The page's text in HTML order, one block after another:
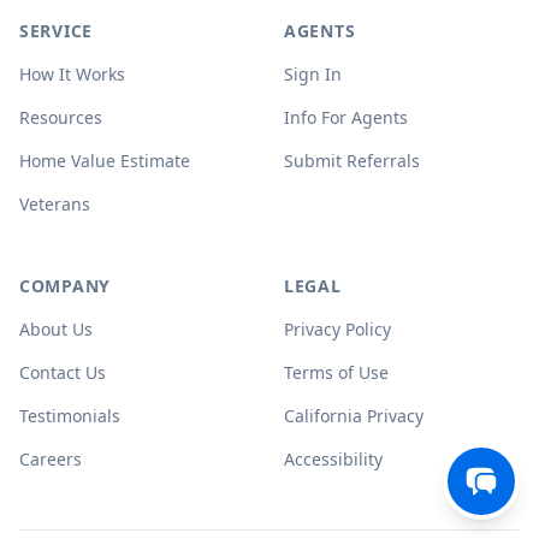
SERVICE
How It Works
Resources
Home Value Estimate
Veterans
AGENTS
Sign In
Info For Agents
Submit Referrals
COMPANY
About Us
Contact Us
Testimonials
Careers
LEGAL
Privacy Policy
Terms of Use
California Privacy
Accessibility